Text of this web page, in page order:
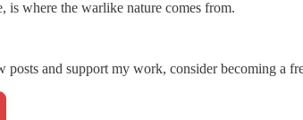
is where the warlike nature comes from.
and support my work, consider becoming a